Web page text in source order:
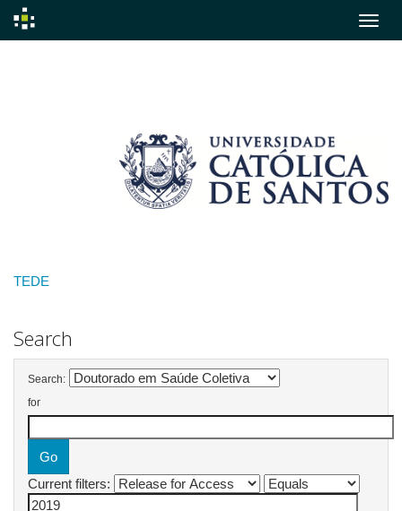
TEDE
Search
Search:
for
Current filters: